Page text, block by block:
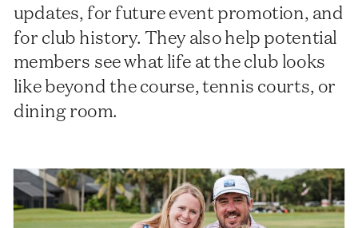
updates, for future event promotion, and
for club history. They also help potential
members see what life at the club looks
like beyond the course, tennis courts, or
dining room.